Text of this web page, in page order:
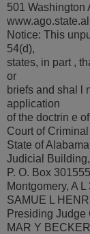
501 Washington
Notice: This
54(d),
states, in part ,
or
briefs and shal l
application
of the doctrin e
Court of
State of Alabama
Judicial
P. O. Box 301555
Montgomery, A
SAMUE L
Presiding Judge
MAR Y